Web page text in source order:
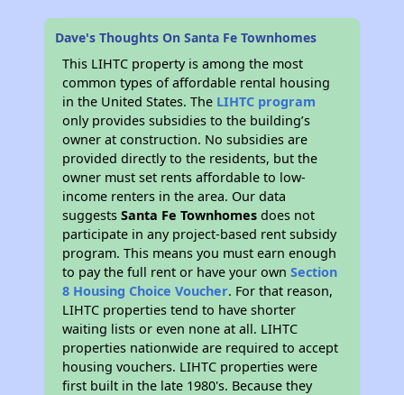
Dave's Thoughts On Santa Fe Townhomes
This LIHTC property is among the most
common types of affordable rental housing
in the United States. The LIHTC program
only provides subsidies to the building’s
owner at construction. No subsidies are
provided directly to the residents, but the
owner must set rents affordable to low-
income renters in the area. Our data
suggestsSanta Fe Townhomes does not
participate in any project-based rent subsidy
program. This means you must earn enough
to pay the full rent or have your ownSection
8 Housing Choice Voucher. For that reason,
LIHTC properties tend to have shorter
waiting lists or even none at all. LIHTC
properties nationwide are required to accept
housing vouchers. LIHTC properties were
first built in the late 1980's. Because they